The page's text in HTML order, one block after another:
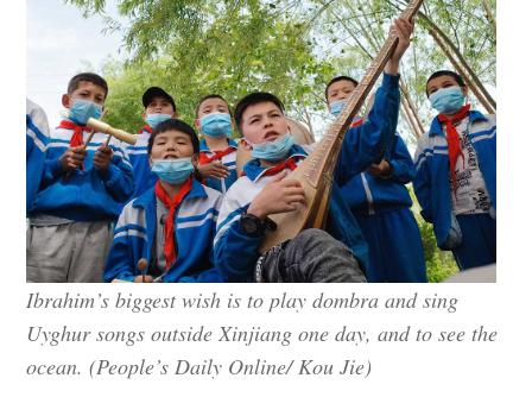
Ibrahim’s biggest wish is to play dombra and sing
Uyghur songs outside Xinjiang one day, and to see the
ocean. (People’s Daily Online/ Kou Jie)